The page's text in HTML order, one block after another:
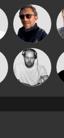
Buruchan
Christian
Appleby